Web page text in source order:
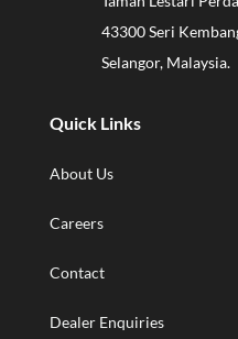
43300 Seri
Selangor, Malaysia.
Quick Links
About Us
Careers
Contact
Dealer Enquiries